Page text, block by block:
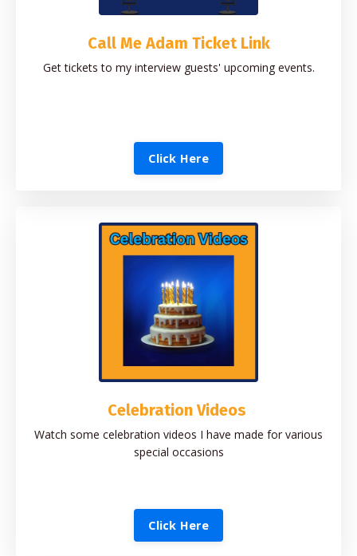
Call Me Adam Ticket Link
Get tickets to my interview guests' upcoming events.
Click Here
Celebration Videos
Watch some celebration videos I have made for various
special occasions
Click Here